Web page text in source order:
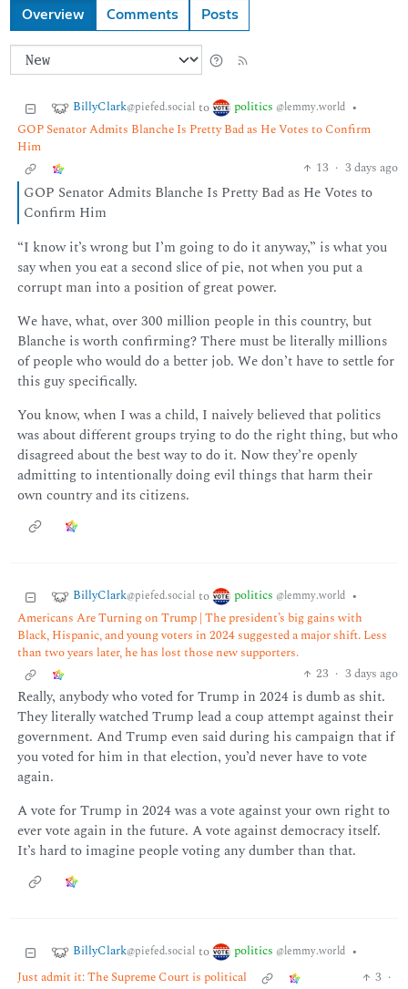
Overview Comments Posts
BillyClark@piefed.social to politics @lemmy.world •
GOP Senator Admits Blanche Is Pretty Bad as He Votes to Confirm
Him
13 · 3 days ago
GOP Senator Admits Blanche Is Pretty Bad as He Votes to
Confirm Him
“I know it’s wrong but I’m going to do it anyway,” is what you
say when you eat a second slice of pie, not when you put a
corrupt man into a position of great power.
We have, what, over 300 million people in this country, but
Blanche is worth confirming? There must be literally millions
of people who would do a better job. We don’t have to settle for
this guy specifically.
You know, when I was a child, I naively believed that politics
was about different groups trying to do the right thing, but who
disagreed about the best way to do it. Now they’re openly
admitting to intentionally doing evil things that harm their
own country and its citizens.
BillyClark@piefed.social to politics @lemmy.world •
Americans Are Turning on Trump | The president’s big gains with
Black, Hispanic, and young voters in 2024 suggested a major shift. Less
than two years later, he has lost those new supporters.
23 · 3 days ago
Really, anybody who voted for Trump in 2024 is dumb as shit.
They literally watched Trump lead a coup attempt against their
government. And Trump even said during his campaign that if
you voted for him in that election, you’d never have to vote
again.
A vote for Trump in 2024 was a vote against your own right to
ever vote again in the future. A vote against democracy itself.
It’s hard to imagine people voting any dumber than that.
BillyClark@piefed.social to politics @lemmy.world •
Just admit it: The Supreme Court is political
3 ·